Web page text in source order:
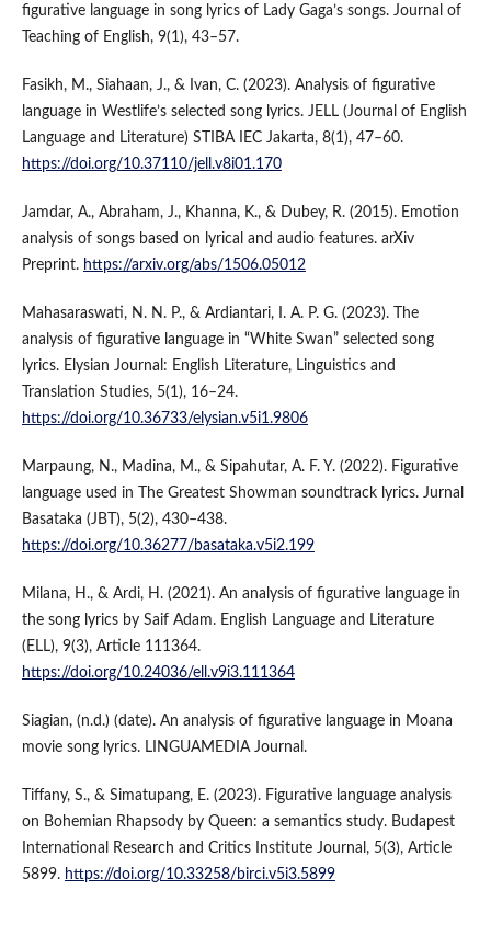
figurative language in song lyrics of Lady Gaga’s songs. Journal of
Teaching of English, 9(1), 43–57.
Fasikh, M., Siahaan, J., & Ivan, C. (2023). Analysis of figurative
language in Westlife’s selected song lyrics. JELL (Journal of English
Language and Literature) STIBA IEC Jakarta, 8(1), 47–60.
https://doi.org/10.37110/jell.v8i01.170
Jamdar, A., Abraham, J., Khanna, K., & Dubey, R. (2015). Emotion
analysis of songs based on lyrical and audio features. arXiv
Preprint. https://arxiv.org/abs/1506.05012
Mahasaraswati, N. N. P., & Ardiantari, I. A. P. G. (2023). The
analysis of figurative language in “White Swan” selected song
lyrics. Elysian Journal: English Literature, Linguistics and
Translation Studies, 5(1), 16–24.
https://doi.org/10.36733/elysian.v5i1.9806
Marpaung, N., Madina, M., & Sipahutar, A. F. Y. (2022). Figurative
language used in The Greatest Showman soundtrack lyrics. Jurnal
Basataka (JBT), 5(2), 430–438.
https://doi.org/10.36277/basataka.v5i2.199
Milana, H., & Ardi, H. (2021). An analysis of figurative language in
the song lyrics by Saif Adam. English Language and Literature
(ELL), 9(3), Article 111364.
https://doi.org/10.24036/ell.v9i3.111364
Siagian, (n.d.) (date). An analysis of figurative language in Moana
movie song lyrics. LINGUAMEDIA Journal.
Tiffany, S., & Simatupang, E. (2023). Figurative language analysis
on Bohemian Rhapsody by Queen: a semantics study. Budapest
International Research and Critics Institute Journal, 5(3), Article
5899. https://doi.org/10.33258/birci.v5i3.5899